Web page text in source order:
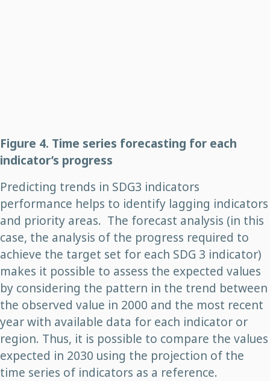
Figure 4. Time series forecasting for each
indicator’s progress
Predicting trends in SDG3 indicators
performance helps to identify lagging indicators
and priority areas. The forecast analysis (in this
case, the analysis of the progress required to
achieve the target set for each SDG 3 indicator)
makes it possible to assess the expected values
by considering the pattern in the trend between
the observed value in 2000 and the most recent
year with available data for each indicator or
region. Thus, it is possible to compare the values
expected in 2030 using the projection of the
time series of indicators as a reference.